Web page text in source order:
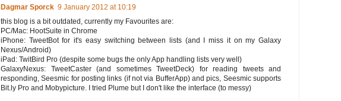
Dagmar Sporck 9 January 2012 at 10:19
this blog is a bit outdated, currently my Favourites are:
PC/Mac: HootSuite in Chrome
iPhone: TweetBot for it's easy switching between lists (and I miss it on my Galaxy
Nexus/Android)
iPad: TwitBird Pro (despite some bugs the only App handling lists very well)
GalaxyNexus: TweetCaster (and sometimes TweetDeck) for reading tweets and
responding, Seesmic for posting links (if not via BufferApp) and pics, Seesmic supports
Bit.ly Pro and Mobypicture. I tried Plume but I don't like the interface (to messy)